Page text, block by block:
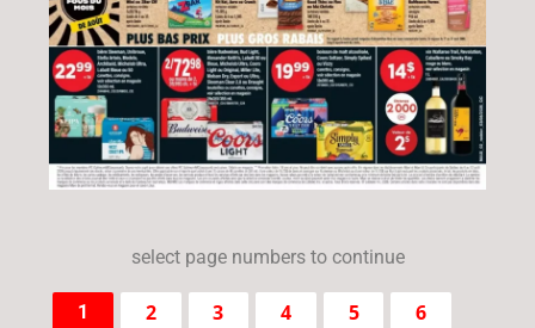
select page numbers to continue
1 2 3 4 5 6